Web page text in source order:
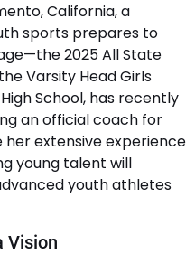
California, a
sports prepares to
2025 All State
Varsity Head Girls
School, has recently
an official coach for
her extensive experience
young talent will
youth athletes
Vision